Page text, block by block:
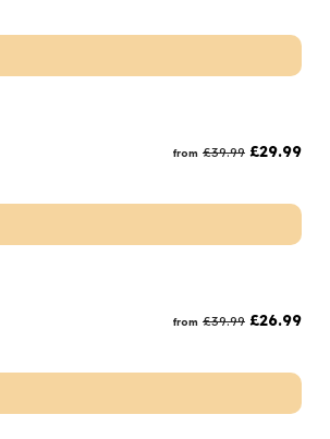
from £39.99 £29.99
from £39.99 £26.99